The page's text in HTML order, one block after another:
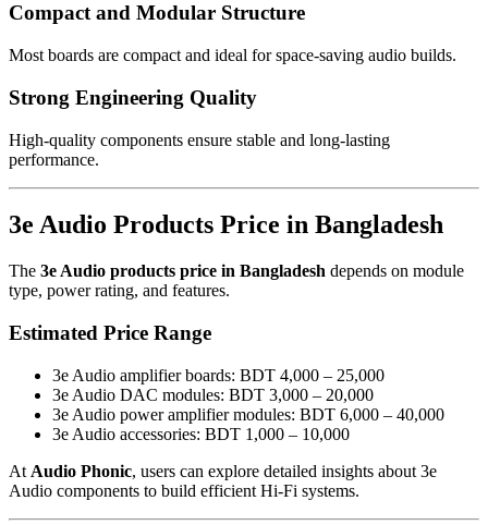
Compact and Modular Structure
Most boards are compact and ideal for space-saving audio builds.
Strong Engineering Quality
High-quality components ensure stable and long-lasting
performance.
3e Audio Products Price in Bangladesh
The 3e Audio products price in Bangladesh depends on module
type, power rating, and features.
Estimated Price Range
3e Audio amplifier boards: BDT 4,000 – 25,000
3e Audio DAC modules: BDT 3,000 – 20,000
3e Audio power amplifier modules: BDT 6,000 – 40,000
3e Audio accessories: BDT 1,000 – 10,000
At Audio Phonic, users can explore detailed insights about 3e
Audio components to build efficient Hi-Fi systems.